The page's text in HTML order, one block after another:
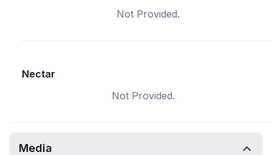
Not Provided.
Nectar
Not Provided.
Media